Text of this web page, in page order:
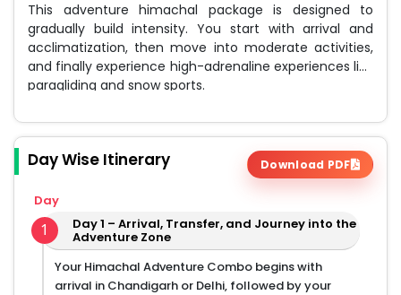
This adventure himachal package is designed to
gradually build intensity. You start with arrival and
acclimatization, then move into moderate activities,
and finally experience high-adrenaline experiences like
paragliding and snow sports.
Day Wise Itinerary Download PDF
1
Day
Day 1 – Arrival, Transfer, and Journey into the
Adventure Zone
Your Himachal Adventure Combo begins with
arrival in Chandigarh or Delhi, followed by your